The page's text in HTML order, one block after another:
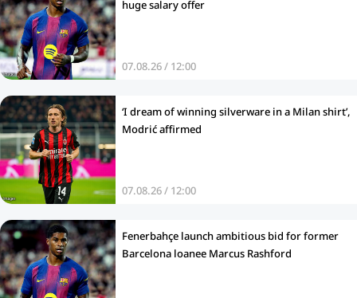
huge salary offer
07.08.26 / 12:00
‘I dream of winning silverware in a Milan shirt’,
Modrić affirmed
07.08.26 / 12:00
Fenerbahçe launch ambitious bid for former
Barcelona loanee Marcus Rashford